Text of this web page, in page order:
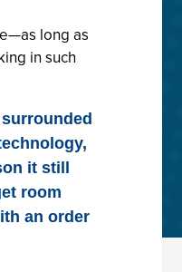
long as
in such
it still
room
an order